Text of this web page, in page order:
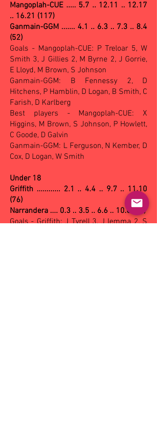
Mangoplah-CUE ..... 5.7 .. 12.11 .. 12.17
.. 16.21 (117)
Ganmain-GGM ....... 4.1 .. 6.3 .. 7.3 .. 8.4
(52)
Goals - Mangoplah-CUE: P Treloar 5, W
Smith 3, J Gillies 2, M Byrne 2, J Gorrie,
E Lloyd, M Brown, S Johnson
Ganmain-GGM: B Fennessy 2, D
Hitchens, P Hamblin, D Logan, B Smith, C
Farish, D Karlberg
Best players - Mangoplah-CUE: X
Higgins, M Brown, S Johnson, P Howlett,
C Goode, D Galvin
Ganmain-GGM: L Ferguson, N Kember, D
Cox, D Logan, W Smith
Under 18
Griffith ............ 2.1 .. 4.4 .. 9.7 .. 11.10
(76)
Narrandera .... 0.3 .. 3.5 .. 6.6 .. 10.8 (68)
Goals - Griffith: J Tyrell 3, J Iemma 2, S